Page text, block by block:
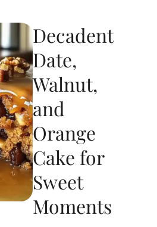
Decadent
Date,
Walnut,
and
Orange
Cake for
Sweet
Moments